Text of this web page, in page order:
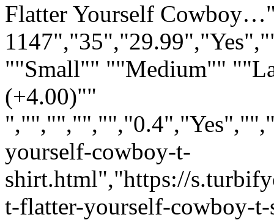
Flatter Yourself
""Small"" ""Medium""
(+4.00)""
yourself-cowboy-t-
shirt.html","https://
t-flatter-yourself-cowboy-